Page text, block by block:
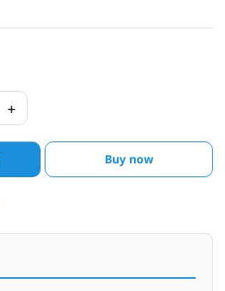
+
Buy now